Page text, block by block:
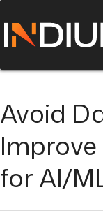
Avoid
for AI/